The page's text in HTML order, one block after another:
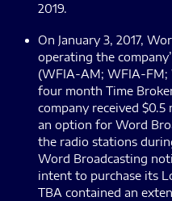
2019.
On January 3, 2017,
operating the
(WFIA-AM; WFIA-
four month Time
company received
an option for Word
the radio stations
Word Broadcasting
intent to purchase its
TBA contained an